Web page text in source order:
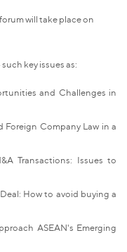
will take place on
key issues as:
and Challenges in
Foreign Company Law in a
Transactions: Issues to
How to avoid buying a
ASEAN's Emerging